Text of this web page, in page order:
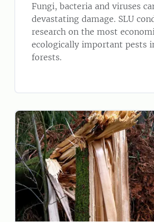
Fungi, bacteria and viruses
devastating damage. SLU
research on the most
ecologically important pests
forests.